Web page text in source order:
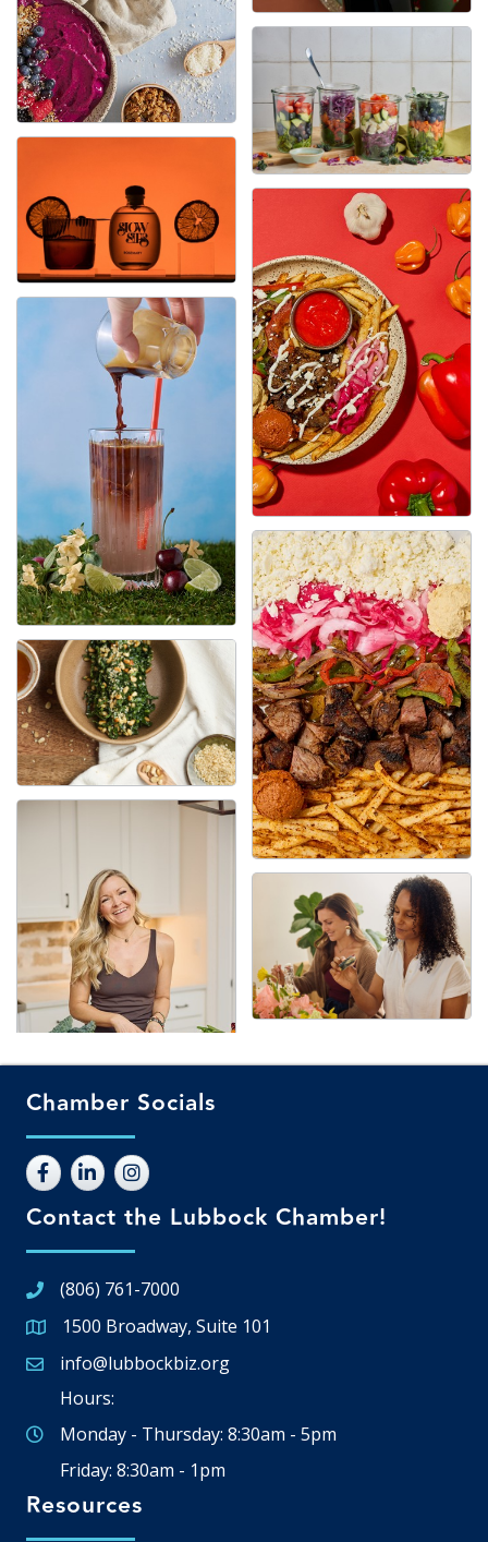
Chamber Socials
Contact the Lubbock Chamber!
(806) 761-7000
Google Map
1500 Broadway, Suite 101
Email icon and link
info@lubbockbiz.org
Hours:
Monday - Thursday: 8:30am - 5pm
Friday: 8:30am - 1pm
Resources